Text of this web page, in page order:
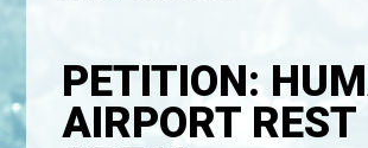
PETITION:
AIRPORT REST